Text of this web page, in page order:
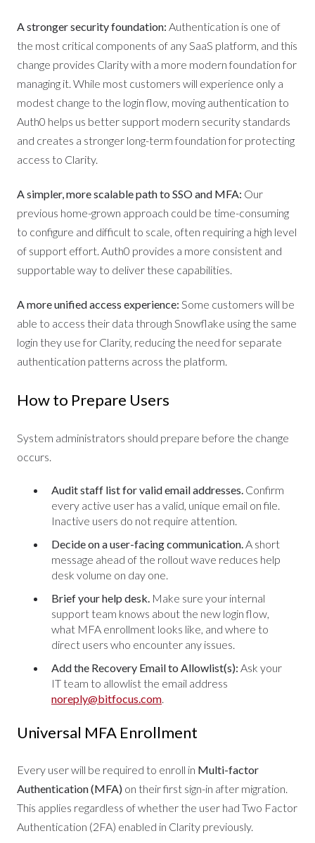
A stronger security foundation: Authentication is one of
the most critical components of any SaaS platform, and this
change provides Clarity with a more modern foundation for
managing it. While most customers will experience only a
modest change to the login flow, moving authentication to
Auth0 helps us better support modern security standards
and creates a stronger long-term foundation for protecting
access to Clarity.
A simpler, more scalable path to SSO and MFA: Our
previous home-grown approach could be time-consuming
to configure and difficult to scale, often requiring a high level
of support effort. Auth0 provides a more consistent and
supportable way to deliver these capabilities.
A more unified access experience: Some customers will be
able to access their data through Snowflake using the same
login they use for Clarity, reducing the need for separate
authentication patterns across the platform.
How to Prepare Users
System administrators should prepare before the change
occurs.
Audit staff list for valid email addresses. Confirm
every active user has a valid, unique email on file.
Inactive users do not require attention.
Decide on a user-facing communication. A short
message ahead of the rollout wave reduces help
desk volume on day one.
Brief your help desk. Make sure your internal
support team knows about the new login flow,
what MFA enrollment looks like, and where to
direct users who encounter any issues.
Add the Recovery Email to Allowlist(s): Ask your
IT team to allowlist the email address
noreply@bitfocus.com.
Universal MFA Enrollment
Every user will be required to enroll in Multi-factor
Authentication (MFA) on their first sign-in after migration.
This applies regardless of whether the user had Two Factor
Authentication (2FA) enabled in Clarity previously.